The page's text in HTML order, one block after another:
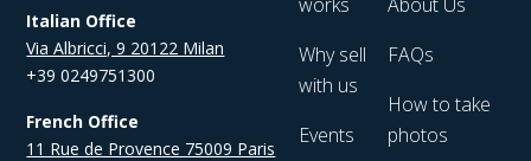
Italian Office
Via Albricci, 9 20122 Milan
+39 0249751300
French Office
11 Rue de Provence 75009 Paris
Why sell
with us
Events
FAQs
How to take
photos